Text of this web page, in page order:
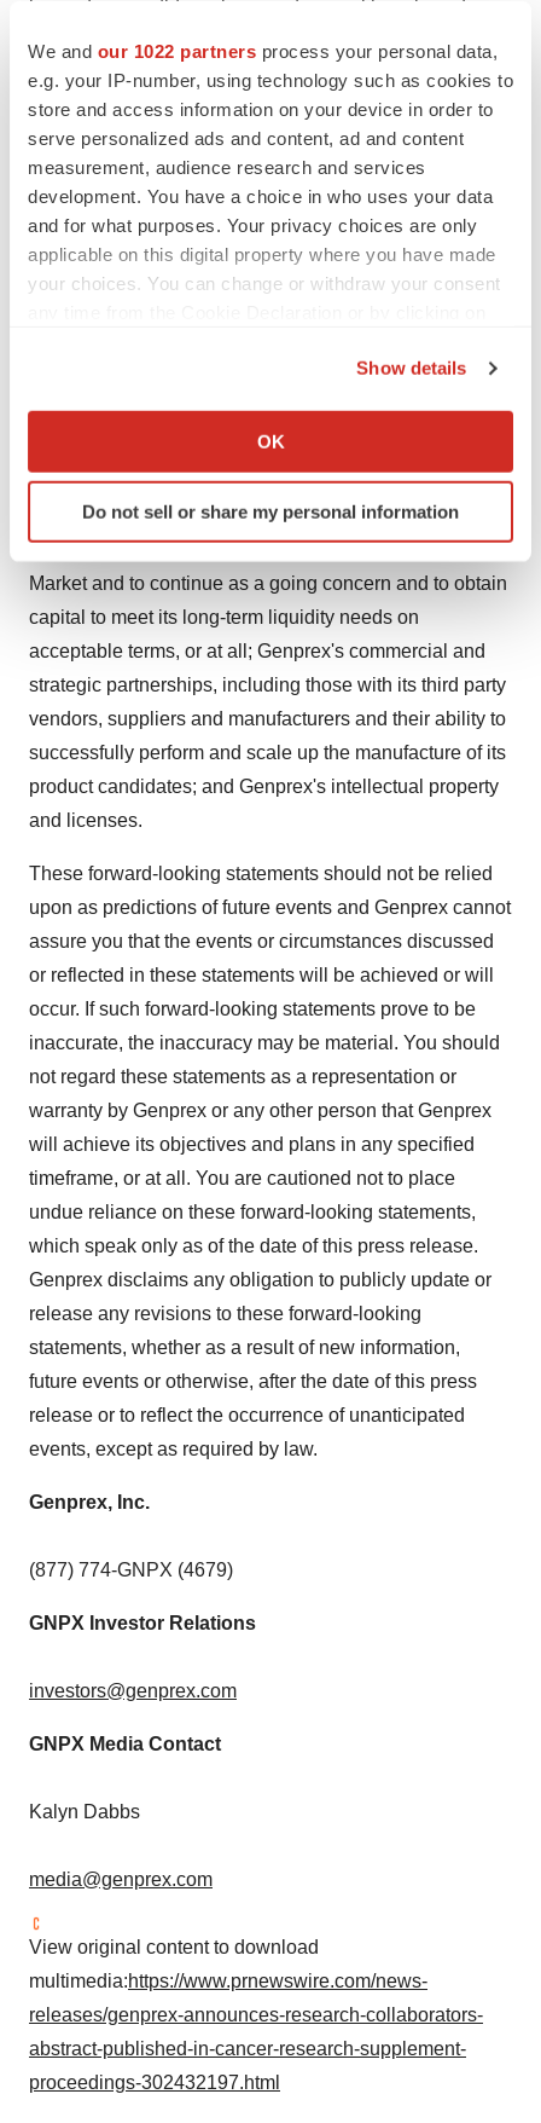
We and our 1022 partners process your personal data,
e.g. your IP-number, using technology such as cookies to
store and access information on your device in order to
serve personalized ads and content, ad and content
measurement, audience research and services
development. You have a choice in who uses your data
and for what purposes. Your privacy choices are only
applicable on this digital property where you have made
your choices. You can change or withdraw your consent
Collect information about your geographical location
Identify your device by actively scanning it for
specific characteristics (fingerprinting)
and set your preferences in thedetails section.
We use cookies to enhance your experience, analyze
agree to our use of cookies. You can later change your
consent or withdraw it. For more info, see ourPrivacy
Policy.
Show details
OK
Do not sell or share my personal information
its product candidates in accordance with projected
timelines and specifications; the timing and success of
Genprex's clinical trials and regulatory approvals, the
effect of Genprex's product candidates, alone and in
combination with other therapies, on cancer and
diabetes; the effects of any strategic research and
development prioritization initiatives, and any other
strategic alternatives or other efforts that Genprex takes
or may take in the future that are aimed at optimizing and
resources, and the extent to which Genprex is able to
implement such efforts and initiatives successfully to
achieve the desired and intended results thereof;
Genprex's future growth and financial status, including
Genprex's ability to maintain compliance with the
continued listing requirements of The Nasdaq Capital
Market and to continue as a going concern and to obtain
capital to meet its long-term liquidity needs on
acceptable terms, or at all; Genprex's commercial and
strategic partnerships, including those with its third party
vendors, suppliers and manufacturers and their ability to
successfully perform and scale up the manufacture of its
product candidates; and Genprex's intellectual property
and licenses.
These forward-looking statements should not be relied
upon as predictions of future events and Genprex cannot
assure you that the events or circumstances discussed
or reflected in these statements will be achieved or will
occur. If such forward-looking statements prove to be
inaccurate, the inaccuracy may be material. You should
not regard these statements as a representation or
warranty by Genprex or any other person that Genprex
will achieve its objectives and plans in any specified
timeframe, or at all. You are cautioned not to place
undue reliance on these forward-looking statements,
which speak only as of the date of this press release.
Genprex disclaims any obligation to publicly update or
release any revisions to these forward-looking
statements, whether as a result of new information,
future events or otherwise, after the date of this press
release or to reflect the occurrence of unanticipated
events, except as required by law.
Genprex, Inc.
(877) 774-GNPX (4679)
GNPX Investor Relations
investors@genprex.com
GNPX Media Contact
Kalyn Dabbs
media@genprex.com
View original content to download
multimedia:https://www.prnewswire.com/news-
releases/genprex-announces-research-collaborators-
abstract-published-in-cancer-research-supplement-
proceedings-302432197.html